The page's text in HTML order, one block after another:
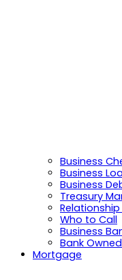
Business
Business
Business
Treasury
Relationship
Who to Call
Business
Bank
Mortgage